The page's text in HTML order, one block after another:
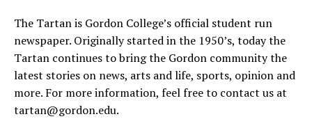
The Tartan is Gordon College’s official student run
newspaper. Originally started in the 1950’s, today the
Tartan continues to bring the Gordon community the
latest stories on news, arts and life, sports, opinion and
more. For more information, feel free to contact us at
tartan@gordon.edu.